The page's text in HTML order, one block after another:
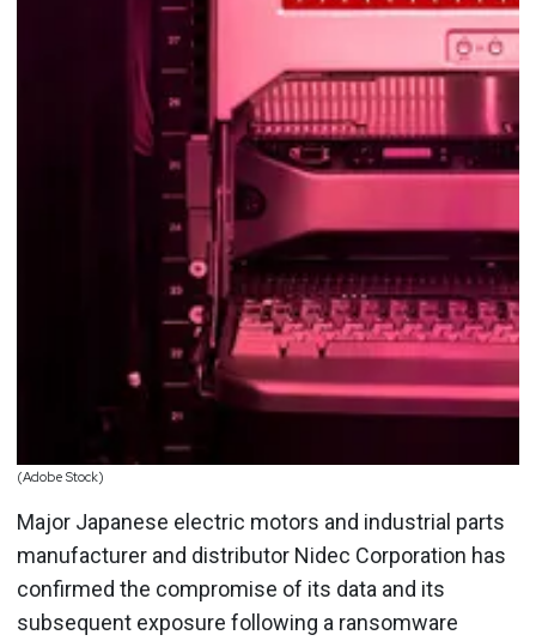
(Adobe Stock)
Major Japanese electric motors and industrial parts
manufacturer and distributor Nidec Corporation has
confirmed the compromise of its data and its
subsequent exposure following a ransomware